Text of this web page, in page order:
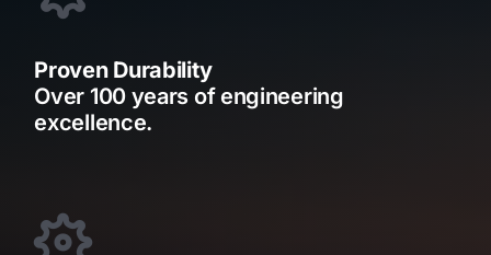
Proven Durability
Over 100 years of engineering
excellence.